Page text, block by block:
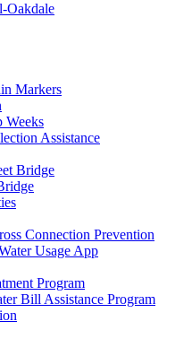
Oakdale
Markers
Weeks
Assistance
Bridge
Connection Prevention
Usage App
Program
Bill Assistance Program